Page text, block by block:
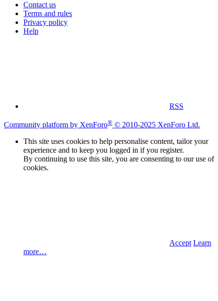
Contact us
Terms and rules
Privacy policy
Help
RSS
Community platform by XenForo® © 2010-2025 XenForo Ltd.
This site uses cookies to help personalise content, tailor your
experience and to keep you logged in if you register.
By continuing to use this site, you are consenting to our use of
cookies.
Accept Learn
more…